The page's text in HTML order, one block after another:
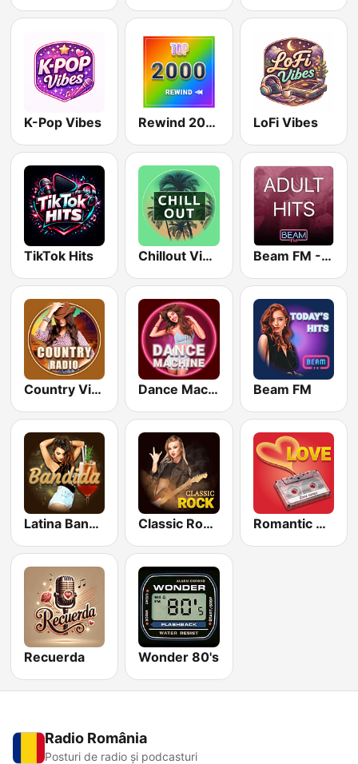
K-Pop Vibes Rewind 2000's LoFi Vibes
TikTok Hits Chillout Vibes Beam FM - Adult Hits
Country Vibes Dance Machine Beam FM
Latina Bandida! Classic Rock Station Romantic Vibes
Recuerda Wonder 80's
Radio România
Posturi de radio și podcasturi